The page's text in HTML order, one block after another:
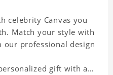
celebrity Canvas you
Match your style with
our professional design
gift with a